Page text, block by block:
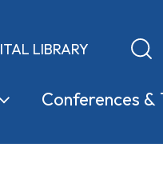
LIBRARY
Conferences &